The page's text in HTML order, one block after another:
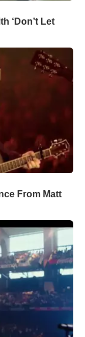
‘Don’t Let
From Matt